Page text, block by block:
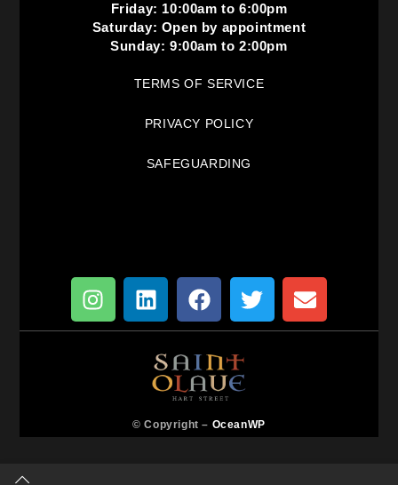
Friday: 10:00am to 6:00pm
Saturday: Open by appointment
Sunday: 9:00am to 2:00pm
TERMS OF SERVICE
PRIVACY POLICY
SAFEGUARDING
© Copyright – OceanWP